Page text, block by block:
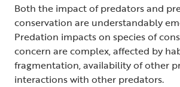
Both the impact of predators and
conservation are understandably
Predation impacts on species of
concern are complex, affected by
fragmentation, availability of other
interactions with other predators.